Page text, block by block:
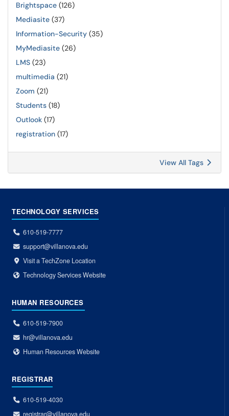
Brightspace (126)
Mediasite (37)
Information-Security (35)
MyMediasite (26)
LMS (23)
multimedia (21)
Zoom (21)
Students (18)
Outlook (17)
registration (17)
View All Tags
TECHNOLOGY SERVICES
610-519-7777
support@villanova.edu
Visit a TechZone Location
Technology Services Website
HUMAN RESOURCES
610-519-7900
hr@villanova.edu
Human Resources Website
REGISTRAR
610-519-4030
registrar@villanova.edu